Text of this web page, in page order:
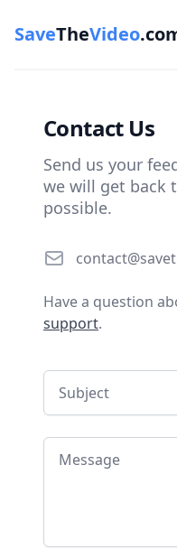
SaveTheVideo
Contact Us
Send us your
we will get back
possible.
Email
Have a question
support.
Subject
Message